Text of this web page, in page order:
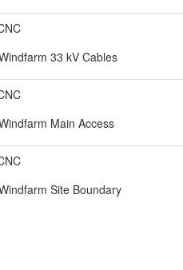
33 kV Cables
Main Access
Site Boundary